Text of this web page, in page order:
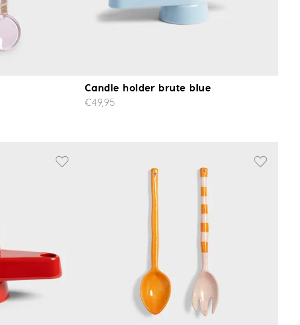
Candle holder brute blue
€49,95